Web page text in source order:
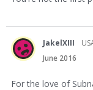
JakelXIII
June 2016
For the love of